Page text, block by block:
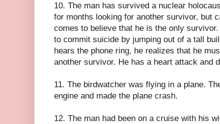
10. The man has survived a nuclear
for months looking for another survivor, but
comes to believe that he is the only
to commit suicide by jumping out of a tall
hears the phone ring, he realizes that he
another survivor. He has a heart attack and
11. The birdwatcher was flying in a plane.
engine and made the plane crash.
12. The man had been on a cruise with his